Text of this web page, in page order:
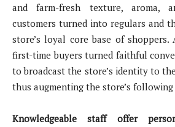
and farm-fresh texture, aroma,
customers turned into regulars and
store’s loyal core base of shoppers.
first-time buyers turned faithful
to broadcast the store’s identity to
thus augmenting the store’s
Knowledgeable staff offer